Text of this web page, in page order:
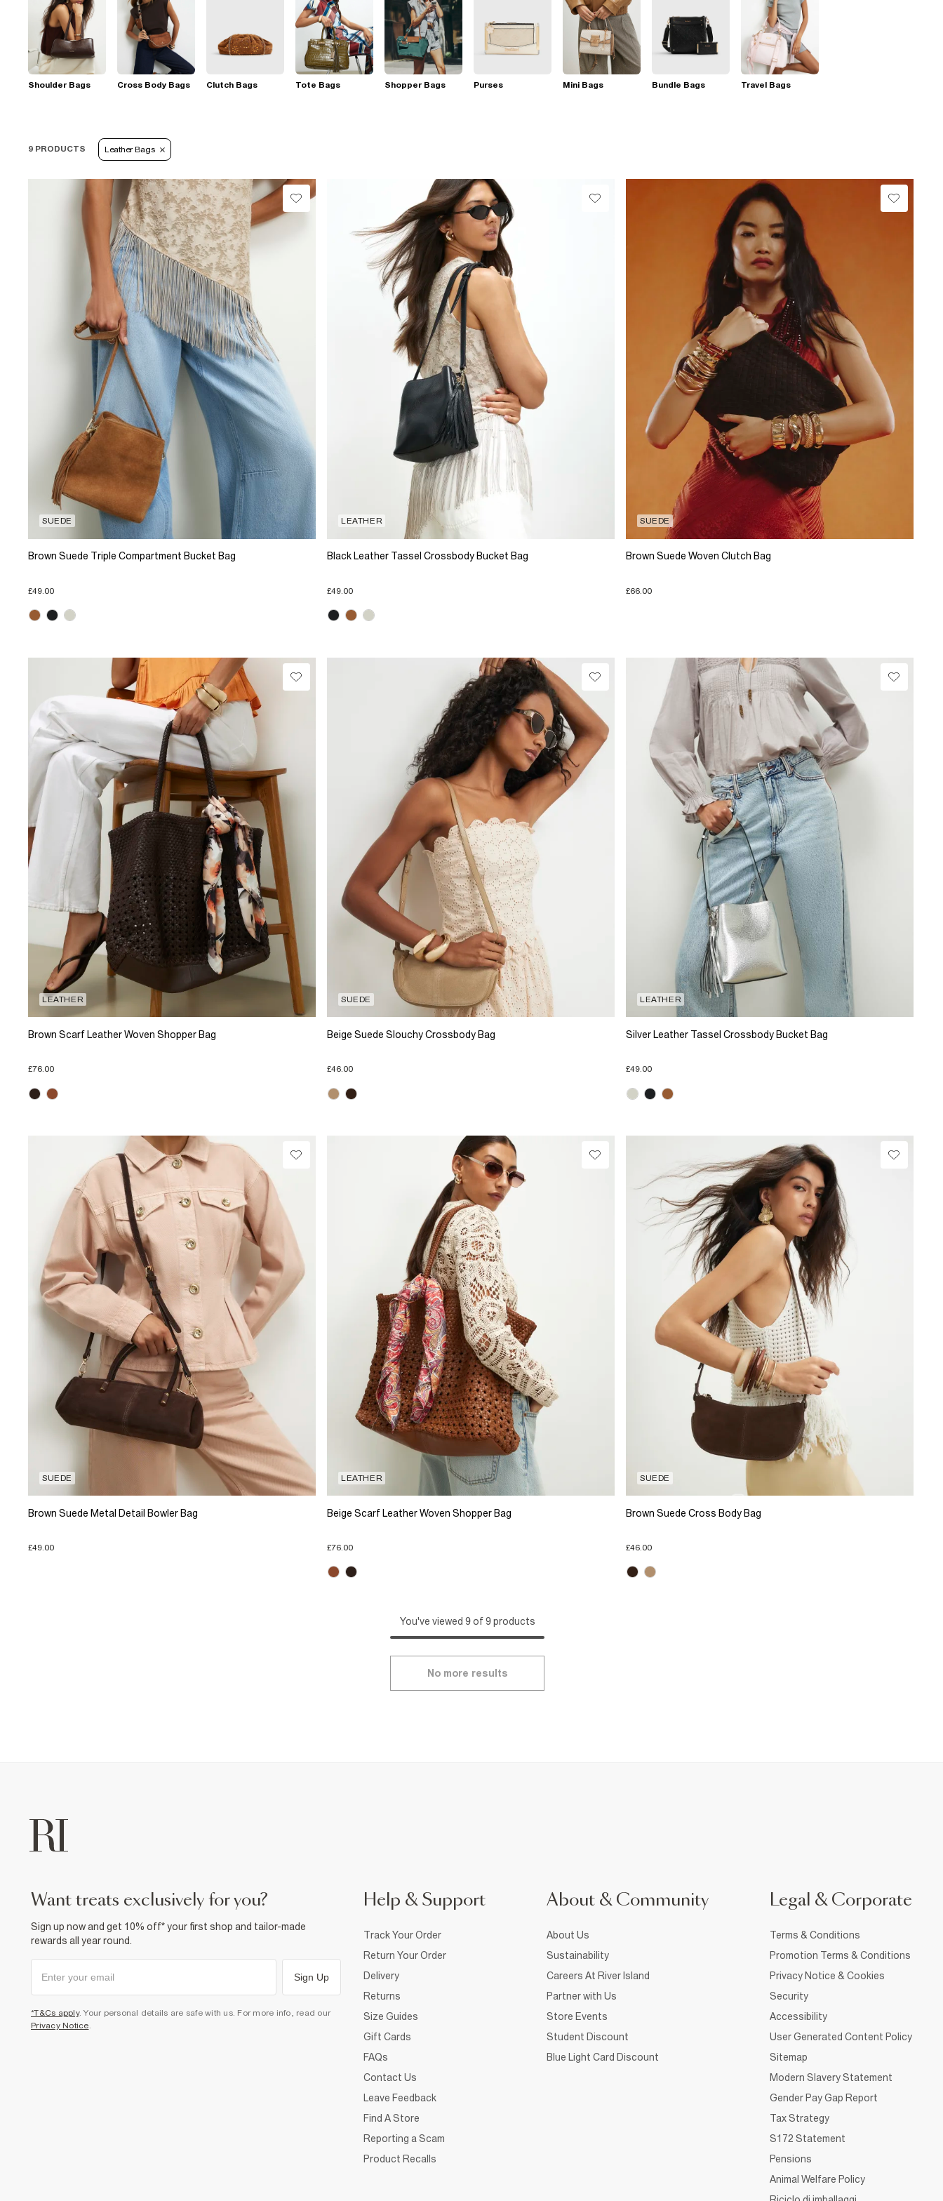
Shoulder Bags Cross Body Bags Clutch Bags Tote Bags Shopper Bags Purses Mini Bags Bundle Bags Travel Bags
9 PRODUCTS Leather Bags
SUEDE
Brown Suede Triple Compartment Bucket Bag
£49.00
LEATHER
Black Leather Tassel Crossbody Bucket Bag
£49.00
SUEDE
Brown Suede Woven Clutch Bag
£66.00
LEATHER
Brown Scarf Leather Woven Shopper Bag
£76.00
SUEDE
Beige Suede Slouchy Crossbody Bag
£46.00
LEATHER
Silver Leather Tassel Crossbody Bucket Bag
£49.00
SUEDE
Brown Suede Metal Detail Bowler Bag
£49.00
LEATHER
Beige Scarf Leather Woven Shopper Bag
£76.00
SUEDE
Brown Suede Cross Body Bag
£46.00
You've viewed 9 of 9 products
No more results
want treats exclusively for you?
Sign up now and get 10% off* your first shop and tailor-made
rewards all year round.
Sign Up
*T&Cs apply. Your personal details are safe with us. For more info, read our
Privacy Notice.
Help & Support
Track Your Order
Return Your Order
Delivery
Returns
Size Guides
Gift Cards
FAQs
Contact Us
Leave Feedback
Find A Store
Reporting a Scam
Product Recalls
About & Community
About Us
Sustainability
Careers At River Island
Partner with Us
Store Events
Student Discount
Blue Light Card Discount
Legal & Corporate
Terms & Conditions
Promotion Terms & Conditions
Privacy Notice & Cookies
Security
Accessibility
User Generated Content Policy
Sitemap
Modern Slavery Statement
Gender Pay Gap Report
Tax Strategy
S172 Statement
Pensions
Animal Welfare Policy